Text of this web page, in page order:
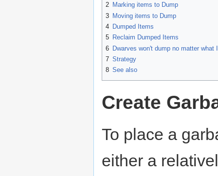
2 Marking items to Dump
3 Moving items to Dump
4 Dumped Items
5 Reclaim Dumped Items
6 Dwarves won't dump no matter what
7 Strategy
8 See also
Create
To place a
either a